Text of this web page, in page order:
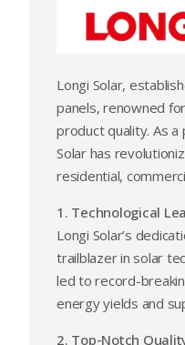
Longi Solar,
panels, renowned
product quality. As a
Solar has
residential,
1. Technological
Longi Solar’s
trailblazer in solar
led to record-
energy yields and
2. Top-Notch